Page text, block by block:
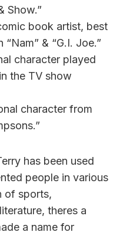
Show.”
book artist, best
& “G.I. Joe.”
character played
the TV show
character from
has been used
people in various
of sports,
theres a
a name for